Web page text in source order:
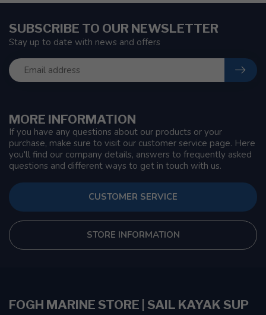
MORE INFORMATION
If you have any questions about our products or your
purchase, make sure to visit our customer service page. Here
you'll find our company details, answers to frequently asked
questions and different ways to get in touch with us.
CUSTOMER SERVICE
STORE INFORMATION
SUBSCRIBE TO OUR NEWSLETTER
Stay up to date with news and offers
FOGH MARINE STORE | SAIL KAYAK SUP